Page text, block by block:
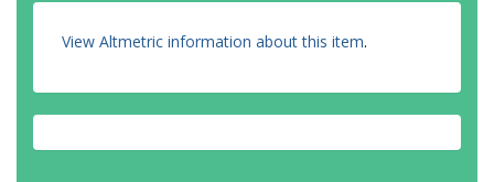
View Altmetric information about this item.